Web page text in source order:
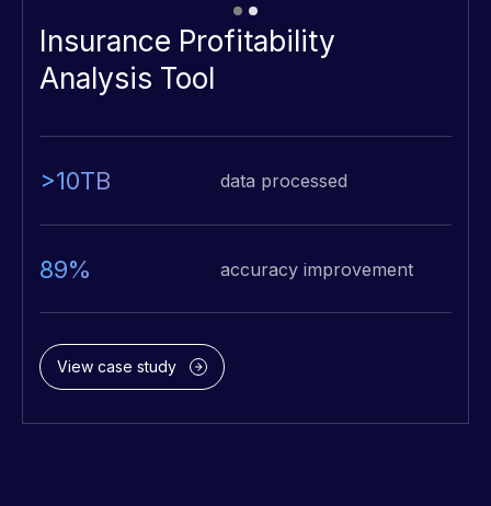
Insurance Profitability
Analysis Tool
>10TB data processed
89% accuracy improvement
View case study